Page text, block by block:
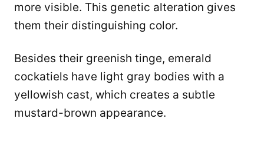
more visible. This genetic alteration gives
them their distinguishing color.
Besides their greenish tinge, emerald
cockatiels have light gray bodies with a
yellowish cast, which creates a subtle
mustard-brown appearance.